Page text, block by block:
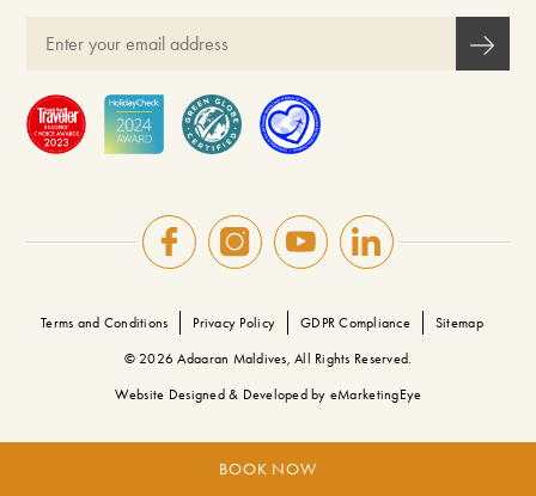
BOOK NOW
© 2026 Adaaran Maldives, All Rights Reserved.
Terms and Conditions Privacy Policy GDPR Compliance Sitemap
Website Designed & Developed by eMarketingEye